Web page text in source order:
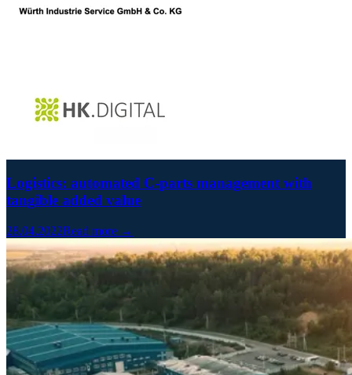
Logistics: automated C-parts management with
tangible added value
28.04.2022Read more →